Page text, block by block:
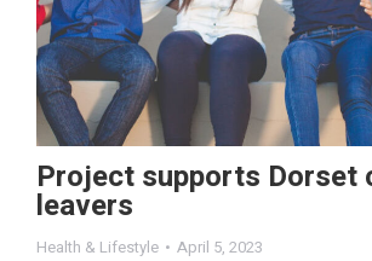
Project supports Dorset
leavers
Health & Lifestyle April 5, 2023